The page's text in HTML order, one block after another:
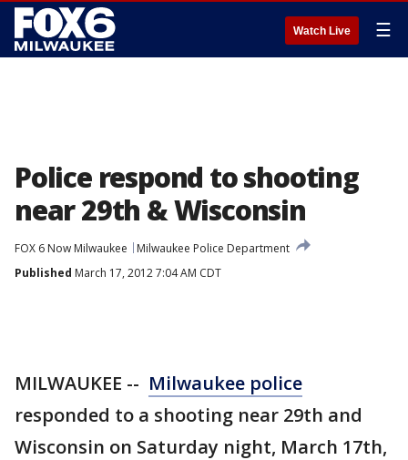
Watch Live ☰
Police respond to shooting
near 29th & Wisconsin
FOX 6 Now Milwaukee
Milwaukee Police Department
Published March 17, 2012 7:04 AM CDT
MILWAUKEE -- Milwaukee police
responded to a shooting near 29th and
Wisconsin on Saturday night, March 17th,